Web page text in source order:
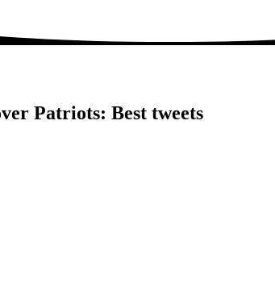
Patriots: Best tweets